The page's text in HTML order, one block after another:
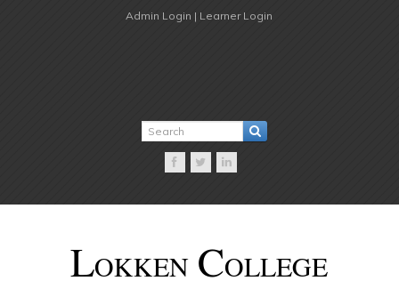
Admin Login | Learner Login